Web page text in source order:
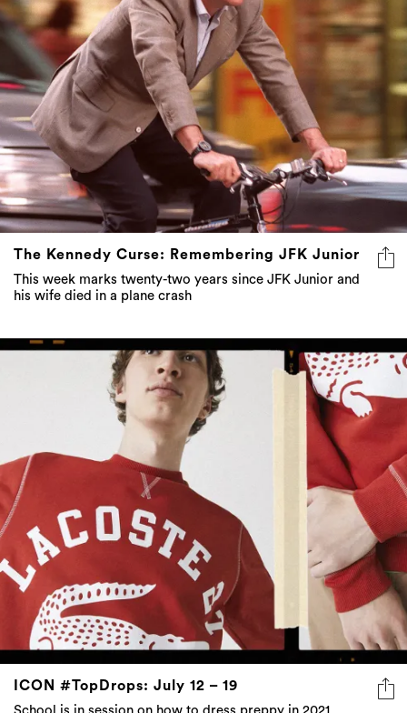
The Kennedy Curse: Remembering JFK Junior
This week marks twenty-two years since JFK Junior and
his wife died in a plane crash
ICON #TopDrops: July 12 – 19